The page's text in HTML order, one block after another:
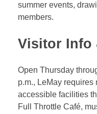
summer events,
members.
Visitor Info
Open Thursday
p.m., LeMay requires
accessible facilities
Full Throttle Café,